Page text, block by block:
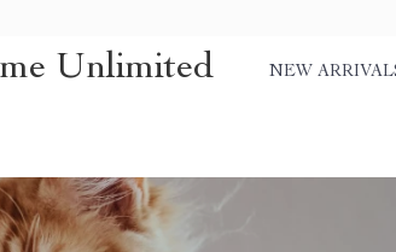
Unlimited NEW